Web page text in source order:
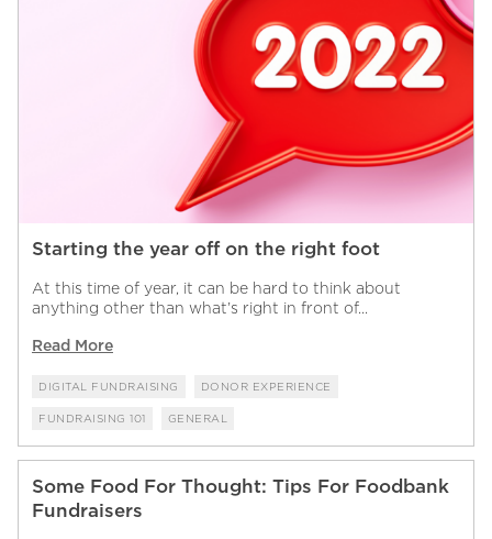
Starting the year off on the right foot
At this time of year, it can be hard to think about
anything other than what’s right in front of...
Read More
DIGITAL FUNDRAISING DONOR EXPERIENCE
FUNDRAISING 101 GENERAL
Some Food For Thought: Tips For Foodbank
Fundraisers